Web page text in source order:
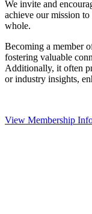
We invite and
achieve our mission
whole.
Becoming a member
fostering valuable
Additionally, it often
or industry insights,
View Membership